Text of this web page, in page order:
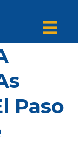
Paso